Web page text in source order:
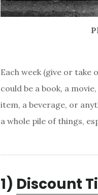
Each week (give or
could be a book, a
item, a beverage, or
a whole pile of things,
1) Discount